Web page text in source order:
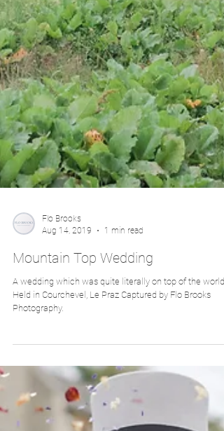
Aug 14, 2019
1 min read
Mountain Top Wedding
A wedding which was quite literally on top of the world.